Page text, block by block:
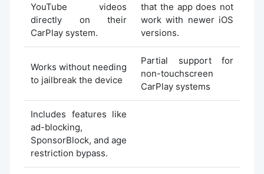
YouTube videos
directly on their
CarPlay system.
that the app does not
work with newer iOS
versions.
Works without needing
to jailbreak the device
Partial support for
non-touchscreen
CarPlay systems
Includes features like
ad-blocking,
SponsorBlock, and age
restriction bypass.